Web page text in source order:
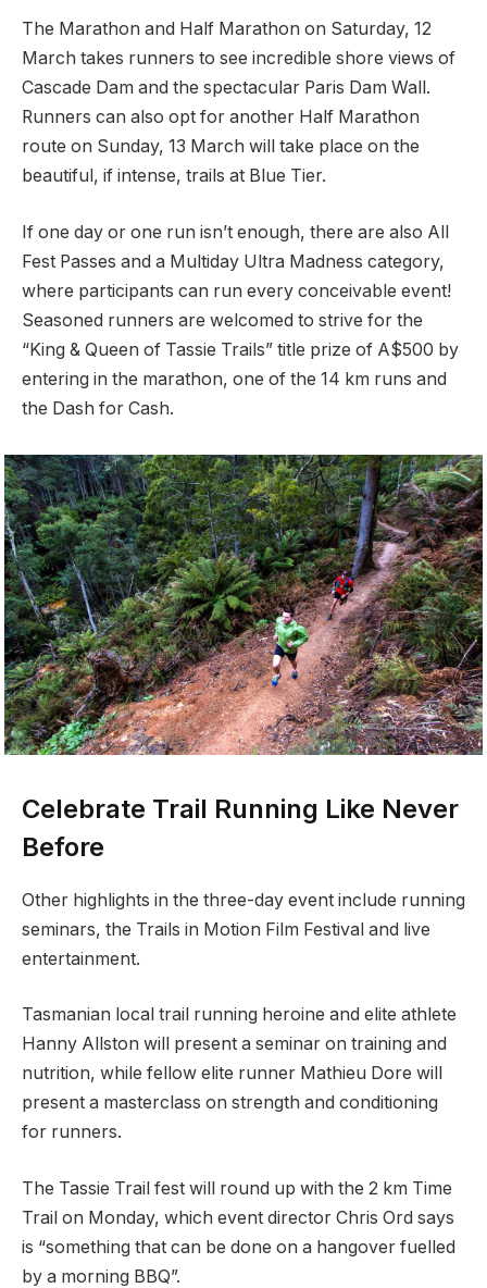
The Marathon and Half Marathon on Saturday, 12
March takes runners to see incredible shore views of
Cascade Dam and the spectacular Paris Dam Wall.
Runners can also opt for another Half Marathon
route on Sunday, 13 March will take place on the
beautiful, if intense, trails at Blue Tier.
If one day or one run isn’t enough, there are also All
Fest Passes and a Multiday Ultra Madness category,
where participants can run every conceivable event!
Seasoned runners are welcomed to strive for the
“King & Queen of Tassie Trails” title prize of A$500 by
entering in the marathon, one of the 14 km runs and
the Dash for Cash.
Celebrate Trail Running Like Never
Before
Other highlights in the three-day event include running
seminars, the Trails in Motion Film Festival and live
entertainment.
Tasmanian local trail running heroine and elite athlete
Hanny Allston will present a seminar on training and
nutrition, while fellow elite runner Mathieu Dore will
present a masterclass on strength and conditioning
for runners.
The Tassie Trail fest will round up with the 2 km Time
Trail on Monday, which event director Chris Ord says
is “something that can be done on a hangover fuelled
by a morning BBQ”.